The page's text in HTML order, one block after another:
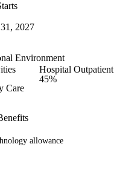
2027
Environment
Hospital Outpatient
45%
Care
allowance